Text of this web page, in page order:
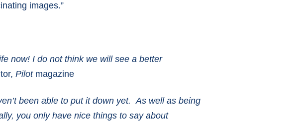
images.”
now! I do not think we will see a better
Pilotmagazine
been able to put it down yet. As well as being
you only have nice things to say about